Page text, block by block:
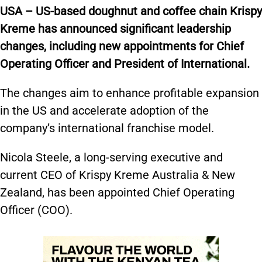
USA – US-based doughnut and coffee chain Krispy
Kreme has announced significant leadership
changes, including new appointments for Chief
Operating Officer and President of International.
The changes aim to enhance profitable expansion
in the US and accelerate adoption of the
company’s international franchise model.
Nicola Steele, a long-serving executive and
current CEO of Krispy Kreme Australia & New
Zealand, has been appointed Chief Operating
Officer (COO).